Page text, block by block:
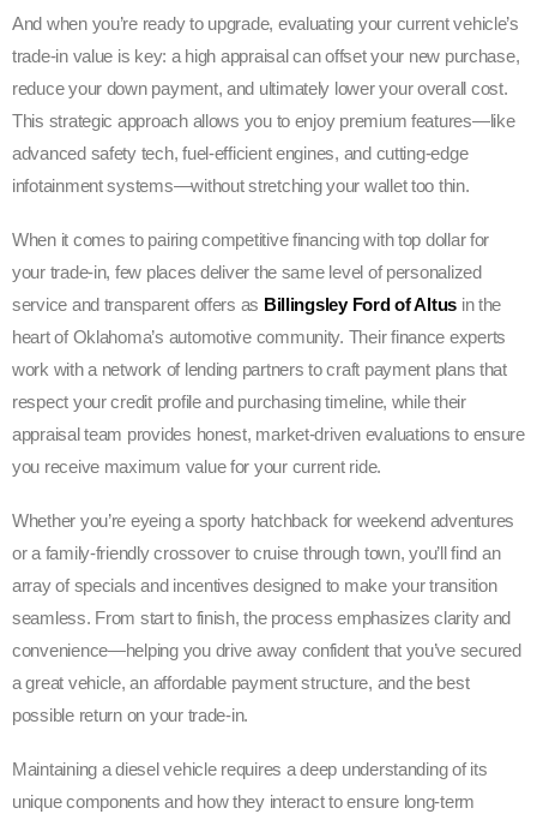
And when you’re ready to upgrade, evaluating your current vehicle’s
trade-in value is key: a high appraisal can offset your new purchase,
reduce your down payment, and ultimately lower your overall cost.
This strategic approach allows you to enjoy premium features—like
advanced safety tech, fuel-efficient engines, and cutting-edge
infotainment systems—without stretching your wallet too thin.
When it comes to pairing competitive financing with top dollar for
your trade-in, few places deliver the same level of personalized
service and transparent offers as Billingsley Ford of Altus in the
heart of Oklahoma’s automotive community. Their finance experts
work with a network of lending partners to craft payment plans that
respect your credit profile and purchasing timeline, while their
appraisal team provides honest, market-driven evaluations to ensure
you receive maximum value for your current ride.
Whether you’re eyeing a sporty hatchback for weekend adventures
or a family-friendly crossover to cruise through town, you’ll find an
array of specials and incentives designed to make your transition
seamless. From start to finish, the process emphasizes clarity and
convenience—helping you drive away confident that you’ve secured
a great vehicle, an affordable payment structure, and the best
possible return on your trade-in.
Maintaining a diesel vehicle requires a deep understanding of its
unique components and how they interact to ensure long-term